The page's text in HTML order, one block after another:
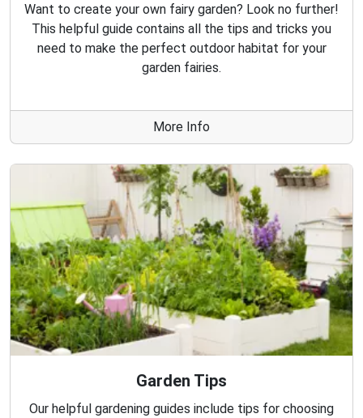
Want to create your own fairy garden? Look no further!
This helpful guide contains all the tips and tricks you
need to make the perfect outdoor habitat for your
garden fairies.
More Info
Garden Tips
Our helpful gardening guides include tips for choosing